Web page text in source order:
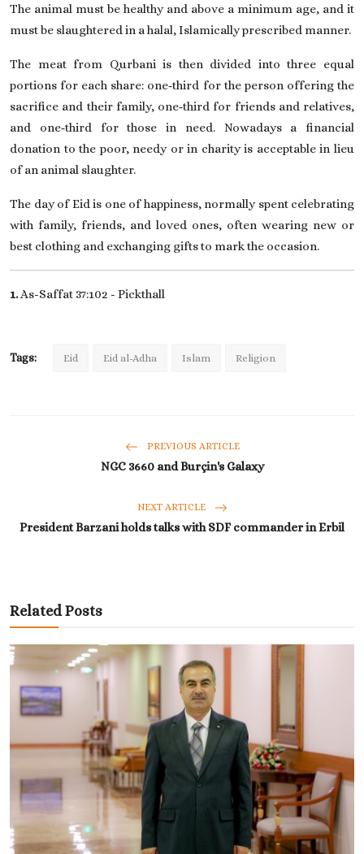
The animal must be healthy and above a minimum age, and it
must be slaughtered in a halal, Islamically prescribed manner.
The meat from Qurbani is then divided into three equal
portions for each share: one‑third for the person offering the
sacrifice and their family, one‑third for friends and relatives,
and one‑third for those in need. Nowadays a financial
donation to the poor, needy or in charity is acceptable in lieu
of an animal slaughter.
The day of Eid is one of happiness, normally spent celebrating
with family, friends, and loved ones, often wearing new or
best clothing and exchanging gifts to mark the occasion.
1.As-Saffat 37:102 - Pickthall
Tags: Eid Eid al-Adha Islam Religion
PREVIOUS ARTICLE
NGC 3660 and Burçin's Galaxy
NEXT ARTICLE
President Barzani holds talks with SDF commander in Erbil
Related Posts